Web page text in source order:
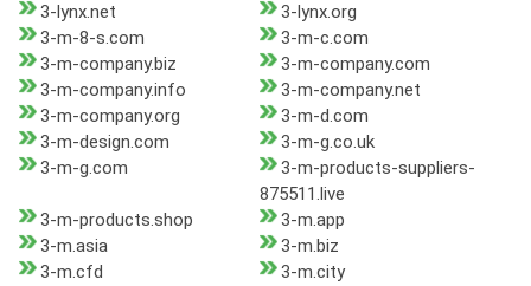
3-lynx.net
3-lynx.org
3-m-8-s.com
3-m-c.com
3-m-company.biz
3-m-company.com
3-m-company.info
3-m-company.net
3-m-company.org
3-m-d.com
3-m-design.com
3-m-g.co.uk
3-m-g.com
3-m-products-suppliers-
875511.live
3-m-products.shop
3-m.app
3-m.asia
3-m.biz
3-m.cfd
3-m.city